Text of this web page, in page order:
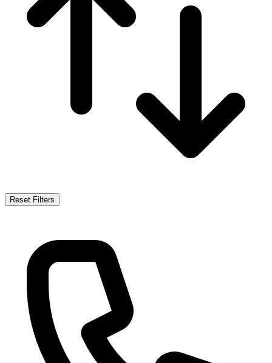
Reset Filters